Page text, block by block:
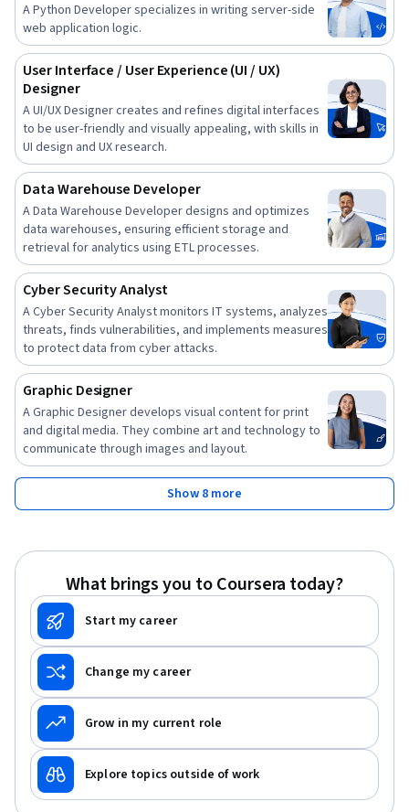
A Python Developer specializes in writing server-side
web application logic.
User Interface / User Experience (UI / UX)
Designer
A UI/UX Designer creates and refines digital interfaces
to be user-friendly and visually appealing, with skills in
UI design and UX research.
Data Warehouse Developer
A Data Warehouse Developer designs and optimizes
data warehouses, ensuring efficient storage and
retrieval for analytics using ETL processes.
Cyber Security Analyst
A Cyber Security Analyst monitors IT systems, analyzes
threats, finds vulnerabilities, and implements measures
to protect data from cyber attacks.
Graphic Designer
A Graphic Designer develops visual content for print
and digital media. They combine art and technology to
communicate through images and layout.
Show 8 more
What brings you to Coursera today?
Start my career
Change my career
Grow in my current role
Explore topics outside of work